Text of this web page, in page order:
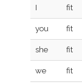
I fit
you fit
she fit
we fit